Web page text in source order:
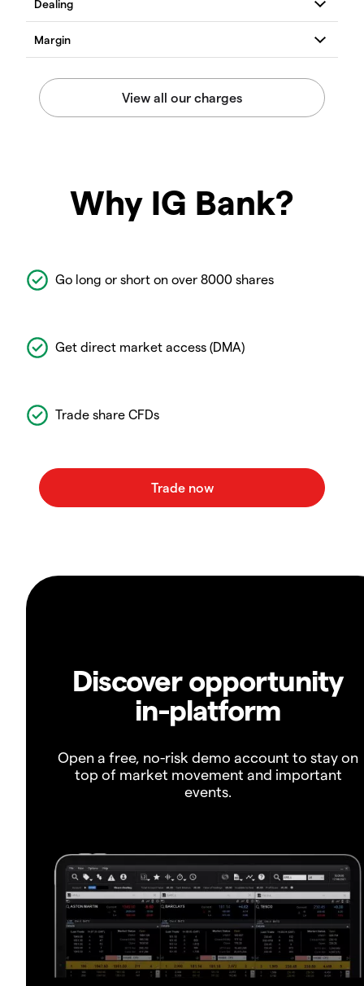
Why IG Bank?
Go long or short on over 8000 shares
Get direct market access (DMA)
Trade share CFDs
Discover opportunity
in-platform
Open a free, no-risk demo account to stay on
top of market movement and important
events.